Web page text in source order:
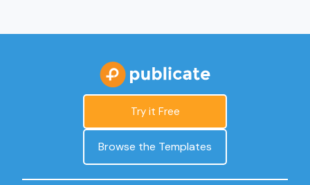
Try it Free
Browse the Templates